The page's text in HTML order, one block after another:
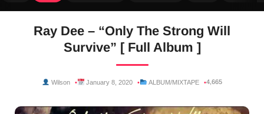
Ray Dee – “Only The Strong Will
Survive” [ Full Album ]
Wilson January 8, 2020 ALBUM/MIXTAPE 4,665